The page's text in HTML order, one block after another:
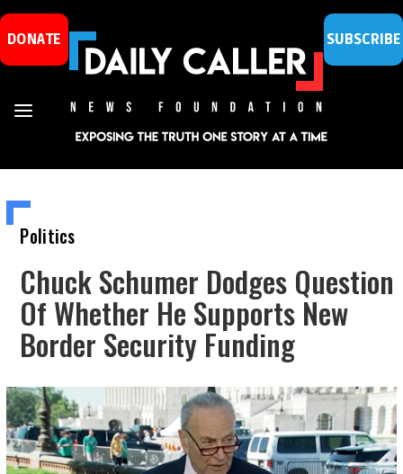
DONATE SUBSCRIBE
Politics
Chuck Schumer Dodges Question
Of Whether He Supports New
Border Security Funding